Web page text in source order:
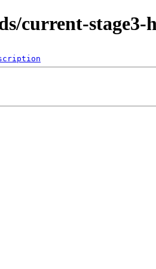
current-stage3-